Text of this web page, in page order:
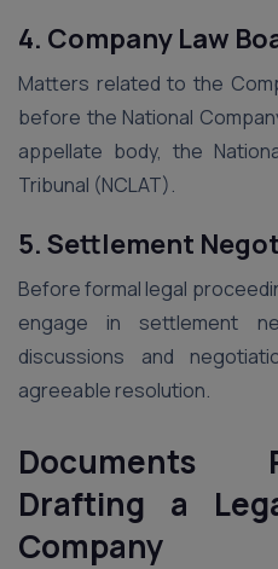
4. Company Law
Matters related to the
before the National
appellate body, the
Tribunal (NCLAT).
5. Settlement
Before formal legal
engage in settlement
discussions and
agreeable resolution.
Documents
Drafting a
Company